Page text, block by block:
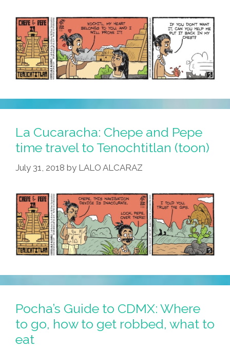
The
ATM
(toon)
La Cucaracha: Chepe and Pepe
time travel to Tenochtitlan (toon)
July 31, 2018 by LALO ALCARAZ
Pocha’s Guide to CDMX: Where
to go, how to get robbed, what to
eat